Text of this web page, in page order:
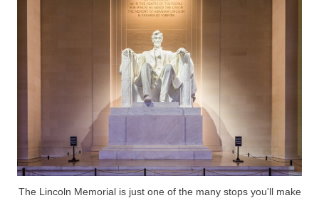
The Lincoln Memorial is just one of the many stops you'll make